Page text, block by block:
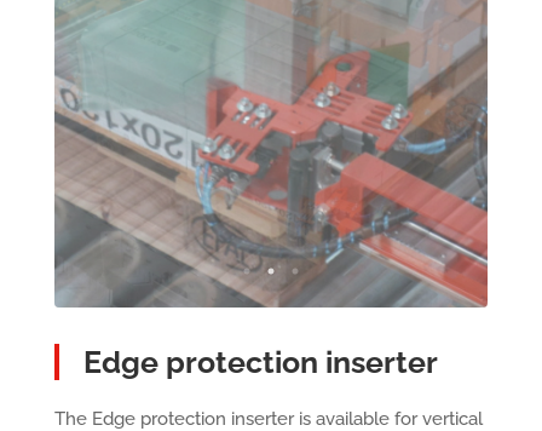
Edge protection inserter
The Edge protection inserter is available for vertical